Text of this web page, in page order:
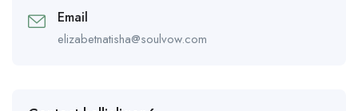
Email
elizabetnatisha@soulvow.com